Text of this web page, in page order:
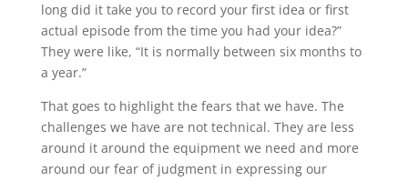
long did it take you to record your first idea or first
actual episode from the time you had your idea?”
They were like, “It is normally between six months to
a year.”
That goes to highlight the fears that we have. The
challenges we have are not technical. They are less
around it around the equipment we need and more
around our fear of judgment in expressing our